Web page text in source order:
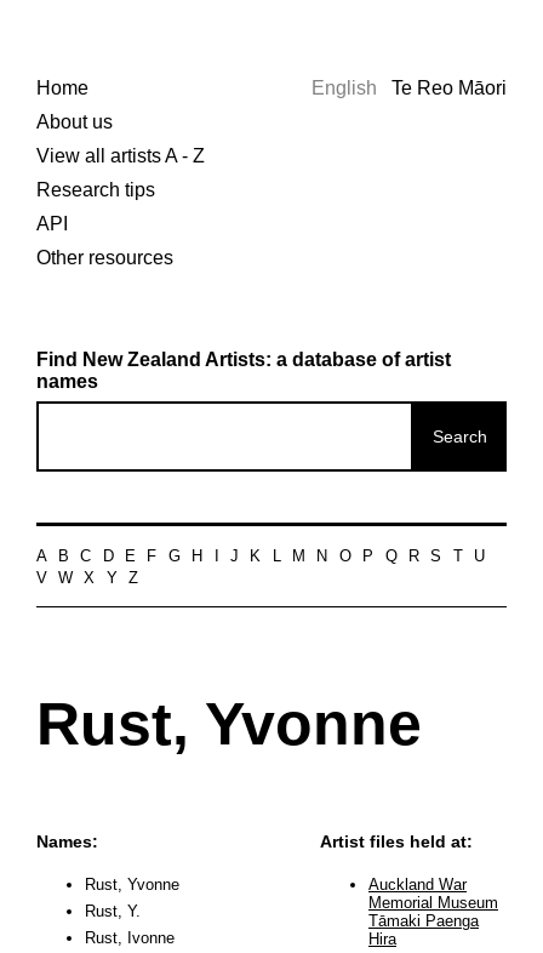
Home
About us
View all artists A - Z
Research tips
API
Other resources
English Te Reo Māori
Find New Zealand Artists: a database of artist
names
A B C D E F G H J K L M N O P Q R S
U
V
W X Y Z
Rust, Yvonne
Names:
Rust, Yvonne
Rust, Y.
Rust, Ivonne
Artist files held at:
Auckland War
Memorial Museum
Tāmaki Paenga
Hira